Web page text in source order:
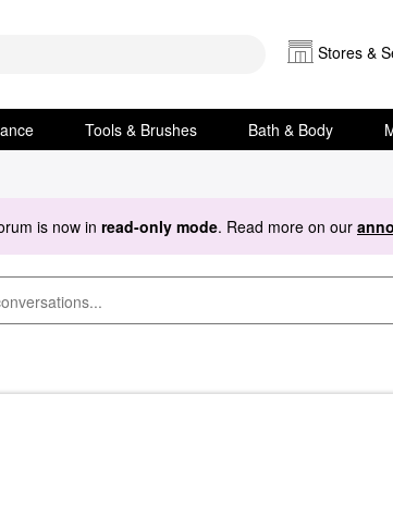
Stores &
Tools & Brushes Bath & Body
is now in read-only mode. Read more on our